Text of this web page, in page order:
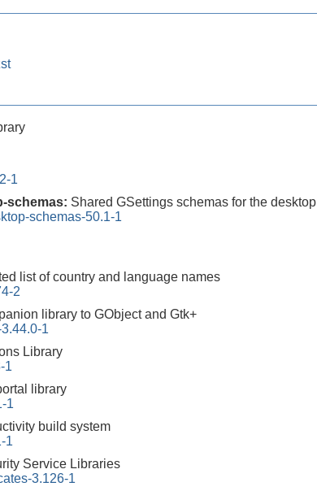
1
schemas: Shared GSettings schemas for the desktop
schemas-50.1-1
list of country and language names
2
library to GObject and Gtk+
1
Library
1
library
1
build system
1
Service Libraries
3.126-1